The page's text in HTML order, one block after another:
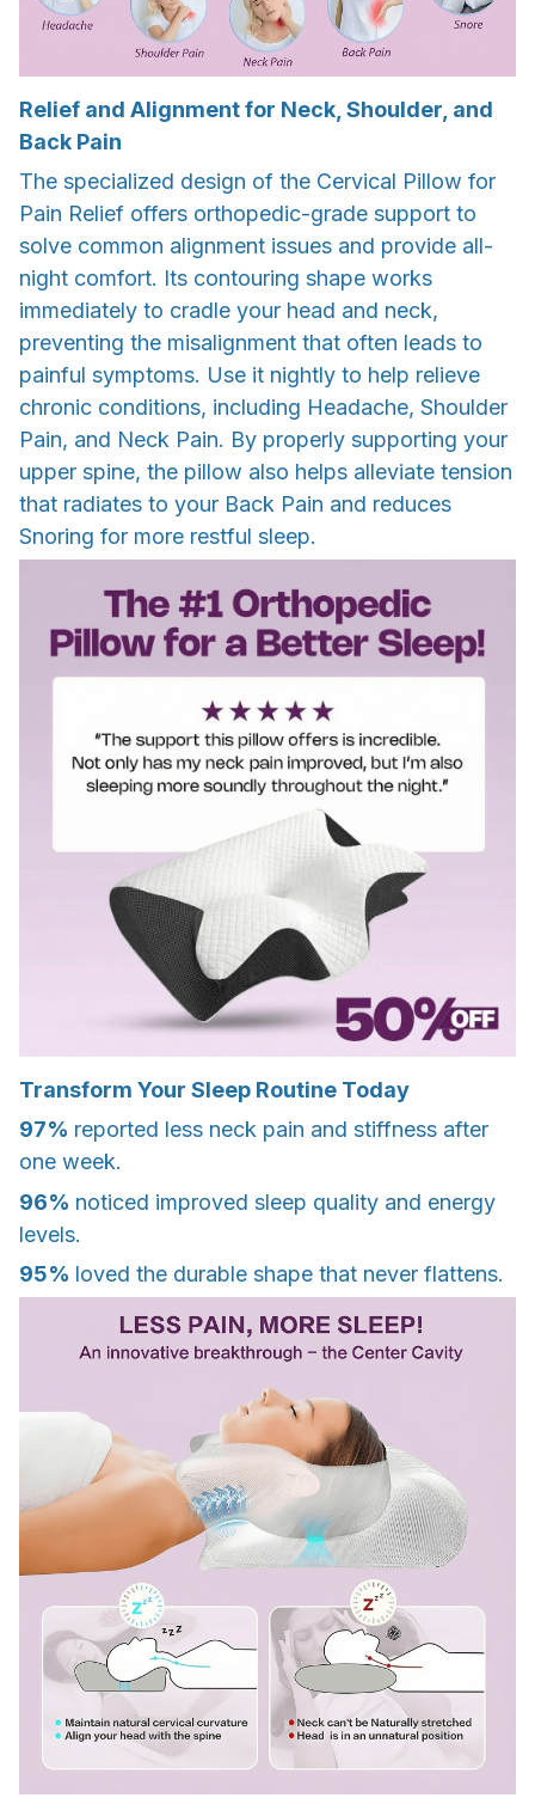
Relief and Alignment for Neck, Shoulder, and
Back Pain
The specialized design of the Cervical Pillow for
Pain Relief offers orthopedic-grade support to
solve common alignment issues and provide all-
night comfort. Its contouring shape works
immediately to cradle your head and neck,
preventing the misalignment that often leads to
painful symptoms. Use it nightly to help relieve
chronic conditions, including Headache, Shoulder
Pain, and Neck Pain. By properly supporting your
upper spine, the pillow also helps alleviate tension
that radiates to your Back Pain and reduces
Snoring for more restful sleep.
Transform Your Sleep Routine Today
97% reported less neck pain and stiffness after
one week.
96% noticed improved sleep quality and energy
levels.
95% loved the durable shape that never flattens.